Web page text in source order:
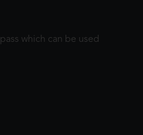
pass which can be used